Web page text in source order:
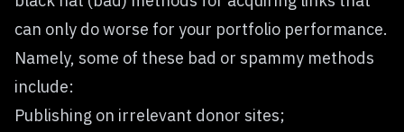
can only do worse for your portfolio performance.
Namely, some of these bad or spammy methods
include:
Publishing on irrelevant donor sites;